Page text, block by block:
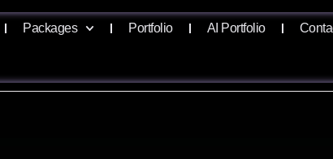
Packages Portfolio AI Portfolio